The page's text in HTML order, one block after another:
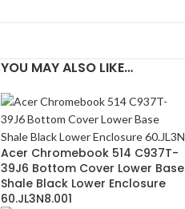
YOU MAY ALSO LIKE…
Acer Chromebook 514 C937T-
39J6 Bottom Cover Lower Base
Shale Black Lower Enclosure
60.JL3N8.001